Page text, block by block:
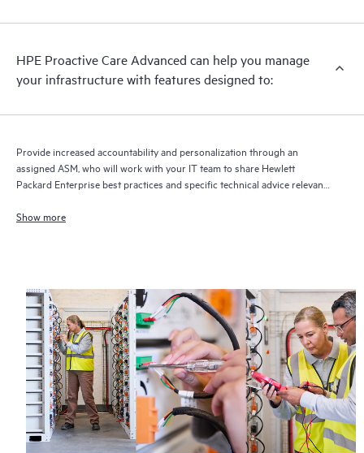
HPE Proactive Care Advanced can help you manage
your infrastructure with features designed to:
Provide increased accountability and personalization through an
assigned ASM, who will work with your IT team to share Hewlett
Packard Enterprise best practices and specific technical advice relevant
Show more